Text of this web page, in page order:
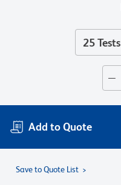
25 Tests
Add to Quote
Save to Quote List